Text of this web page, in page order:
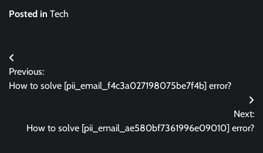
Posted in Tech
Post
navigation
Previous:
How to solve [pii_email_f4c3a027198075be7f4b] error?
Next:
How to solve [pii_email_ae580bf7361996e09010] error?